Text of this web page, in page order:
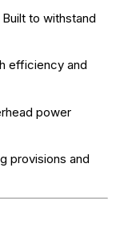
Built to withstand
efficiency and
power
provisions and